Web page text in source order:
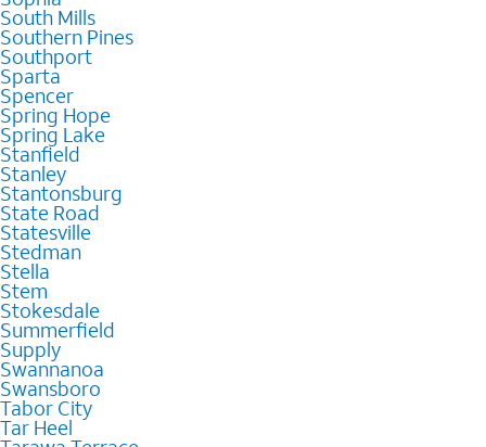
South Mills
Southern Pines
Southport
Sparta
Spencer
Spring Hope
Spring Lake
Stanfield
Stanley
Stantonsburg
State Road
Statesville
Stedman
Stella
Stem
Stokesdale
Summerfield
Supply
Swannanoa
Swansboro
Tabor City
Tar Heel